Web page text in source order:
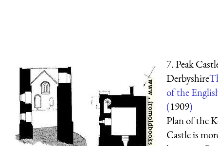
7. Peak
Derbyshire
of the
(1909)
Plan of the
Castle is